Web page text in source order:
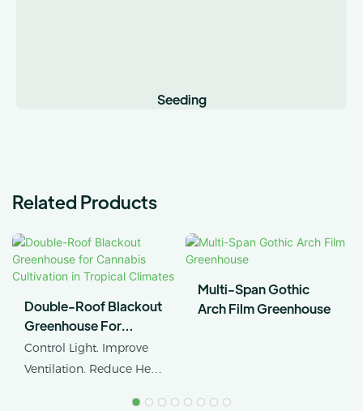
Seeding
Related Products
Double-Roof Blackout
Greenhouse For
Cannabis Cultivation In
Tropical Climates
Control Light. Improve
Ventilation. Reduce Heat
Multi-Span Gothic
Arch Film Greenhouse